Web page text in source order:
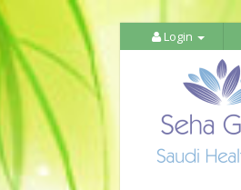
Login